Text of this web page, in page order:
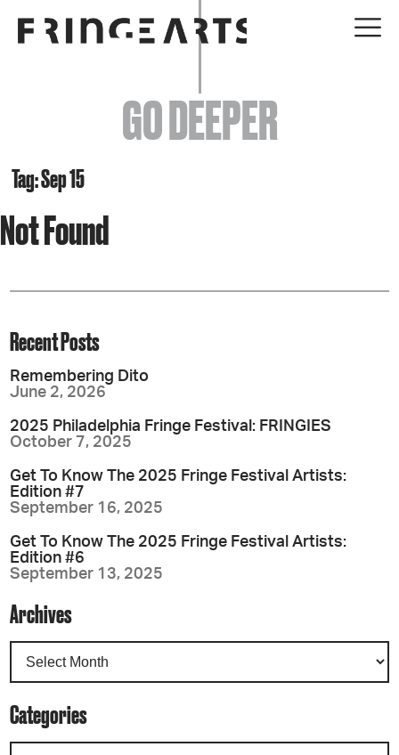
EVENTS
ABOUT
JOIN + SUPPORT
GET INVOLVED
GO DEEPER
Tag: Sep 15
Not Found
Recent Posts
Remembering Dito
June 2, 2026
2025 Philadelphia Fringe Festival: FRINGIES
October 7, 2025
Get To Know The 2025 Fringe Festival Artists:
Edition #7
September 16, 2025
Get To Know The 2025 Fringe Festival Artists:
Edition #6
September 13, 2025
Archives
Categories